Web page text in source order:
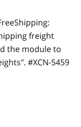
freight
the module to
#XCN-5459